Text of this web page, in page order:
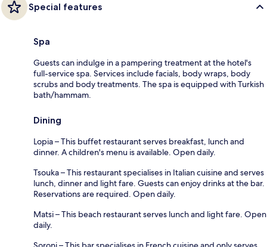
Special features
Spa
Guests can indulge in a pampering treatment at the hotel's
full-service spa. Services include facials, body wraps, body
scrubs and body treatments. The spa is equipped with Turkish
bath/hammam.
Dining
Lopia – This buffet restaurant serves breakfast, lunch and
dinner. A children's menu is available. Open daily.
Tsouka – This restaurant specialises in Italian cuisine and serves
lunch, dinner and light fare. Guests can enjoy drinks at the bar.
Reservations are required. Open daily.
Matsi – This beach restaurant serves lunch and light fare. Open
daily.